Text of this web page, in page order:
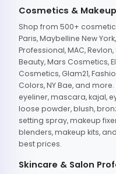
Cosmetics &
Shop from 500+
Paris, Maybelline New
Professional, MAC,
Beauty, Mars Cosmetics,
Cosmetics, Glam21,
Colors, NY Bae, and
eyeliner, mascara, kajal,
loose powder, blush,
setting spray, makeup
blenders, makeup kits,
best prices.
Skincare & Salon